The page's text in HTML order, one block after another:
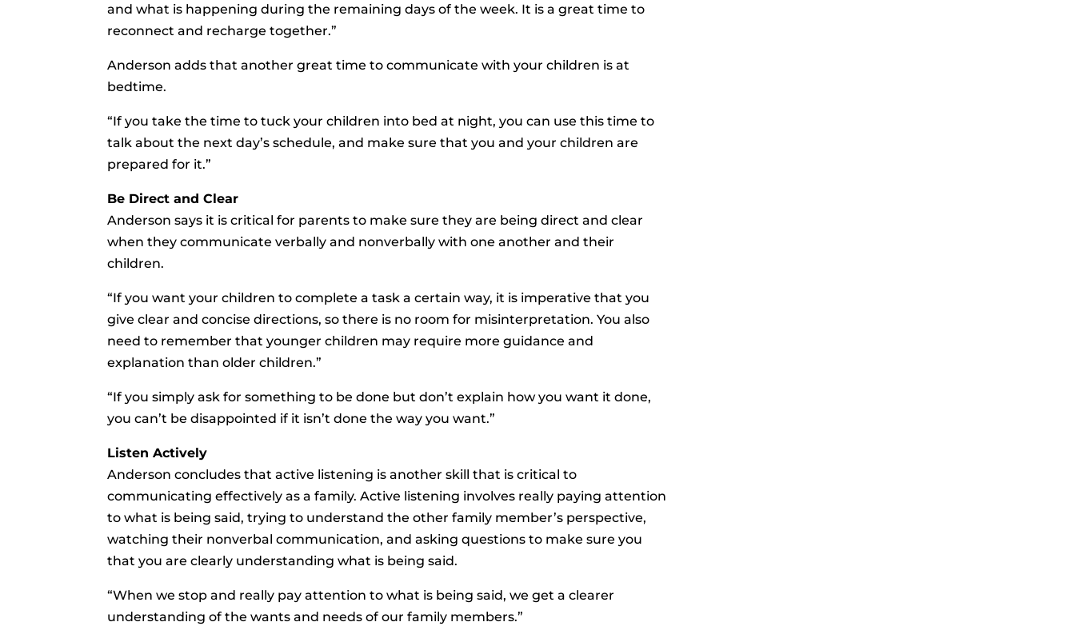
and what is happening during the remaining days of the week. It is a great time to
reconnect and recharge together.”
Anderson adds that another great time to communicate with your children is at
bedtime.
“If you take the time to tuck your children into bed at night, you can use this time to
talk about the next day’s schedule, and make sure that you and your children are
prepared for it.”
Be Direct and Clear
Anderson says it is critical for parents to make sure they are being direct and clear
when they communicate verbally and nonverbally with one another and their
children.
“If you want your children to complete a task a certain way, it is imperative that you
give clear and concise directions, so there is no room for misinterpretation. You also
need to remember that younger children may require more guidance and
explanation than older children.”
“If you simply ask for something to be done but don’t explain how you want it done,
you can’t be disappointed if it isn’t done the way you want.”
Listen Actively
Anderson concludes that active listening is another skill that is critical to
communicating effectively as a family. Active listening involves really paying attention
to what is being said, trying to understand the other family member’s perspective,
watching their nonverbal communication, and asking questions to make sure you
that you are clearly understanding what is being said.
“When we stop and really pay attention to what is being said, we get a clearer
understanding of the wants and needs of our family members.”